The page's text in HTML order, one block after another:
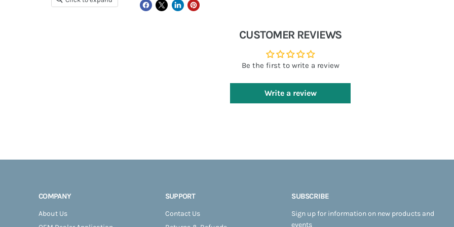
CUSTOMER REVIEWS
Be the first to write a review
Write a review
COMPANY
About Us
SUPPORT
Contact Us
SUBSCRIBE
Sign up for information on new products and
events